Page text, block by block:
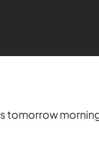
tomorrow